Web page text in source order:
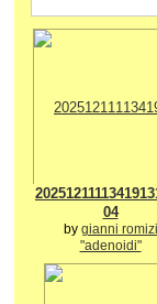
04
by gianni romizi
"adenoidi"